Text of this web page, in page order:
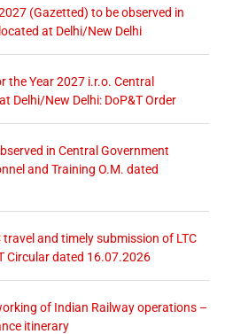
(Gazetted) to be observed in
at Delhi/New Delhi
Year 2027 i.r.o. Central
Delhi/New Delhi: DoP&T Order
in Central Government
and Training O.M. dated
and timely submission of LTC
Circular dated 16.07.2026
of Indian Railway operations –
itinerary